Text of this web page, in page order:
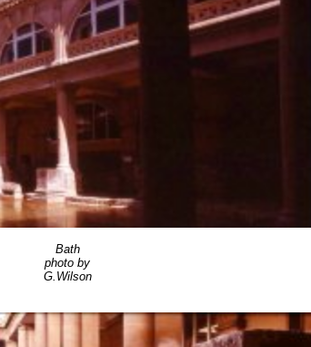
Bath
photo by
G.Wilson